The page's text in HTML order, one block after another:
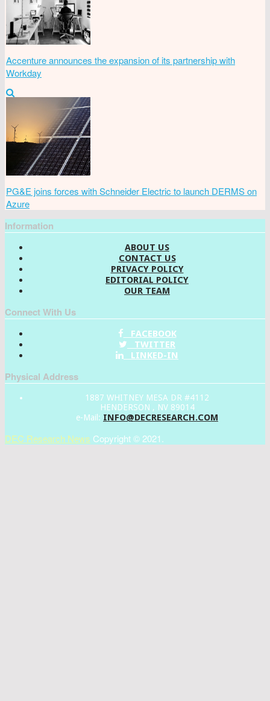
Accenture announces the expansion of its partnership with
Workday
PG&E joins forces with Schneider Electric to launch DERMS on
Azure
Information
ABOUT US
CONTACT US
PRIVACY POLICY
EDITORIAL POLICY
OUR TEAM
Connect With Us
FACEBOOK
TWITTER
LINKED-IN
Physical Address
1887 WHITNEY MESA DR #4112
HENDERSON , NV 89014
e-Mail: INFO@DECRESEARCH.COM
DEC Research News Copyright © 2021.